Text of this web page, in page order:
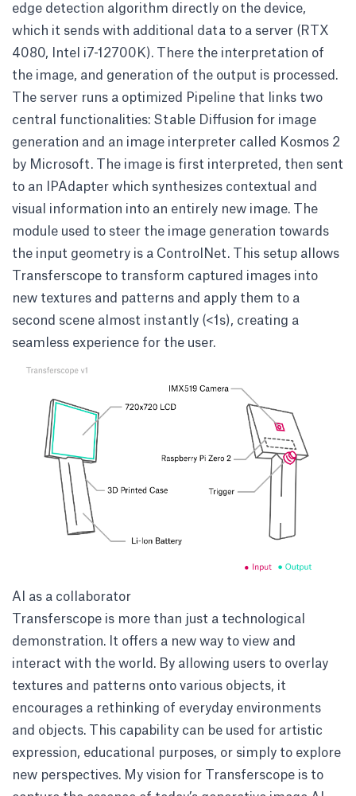
edge detection algorithm directly on the device,
which it sends with additional data to a server (RTX
4080, Intel i7-12700K). There the interpretation of
the image, and generation of the output is processed.
The server runs a optimized Pipeline that links two
central functionalities: Stable Diffusion for image
generation and an image interpreter called
Kosmos 2
by Microsoft. The image is first interpreted, then sent
to an
IPAdapter which synthesizes contextual and
visual information into an entirely new image. The
module used to steer the image generation towards
the input geometry is a ControlNet. This setup allows
Transferscope to transform captured images into
new textures and patterns and apply them to a
second scene almost instantly (<1s), creating a
seamless experience for the user.
AI as a collaborator
Transferscope is more than just a technological
demonstration. It offers a new way to view and
interact with the world. By allowing users to overlay
textures and patterns onto various objects, it
encourages a rethinking of everyday environments
and objects. This capability can be used for artistic
expression, educational purposes, or simply to explore
new perspectives. My vision for Transferscope is to